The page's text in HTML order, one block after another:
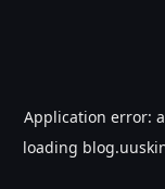
Application error: a
loading